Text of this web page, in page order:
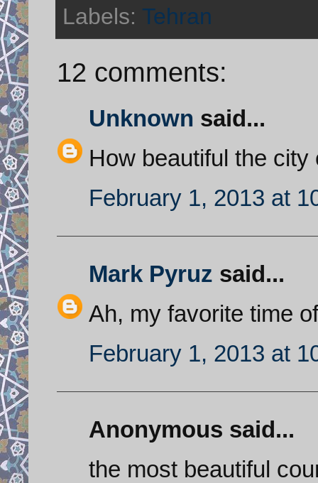
Labels: Tehran
12 comments:
Unknown said...
How beautiful the
February 1, 2013 at
Mark Pyruz said...
Ah, my favorite time
February 1, 2013 at
Anonymous said...
the most beautiful